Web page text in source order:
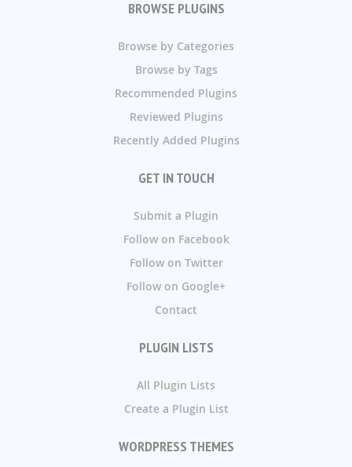
BROWSE PLUGINS
Browse by Categories
Browse by Tags
Recommended Plugins
Reviewed Plugins
Recently Added Plugins
GET IN TOUCH
Submit a Plugin
Follow on Facebook
Follow on Twitter
Follow on Google+
Contact
PLUGIN LISTS
All Plugin Lists
Create a Plugin List
WORDPRESS THEMES